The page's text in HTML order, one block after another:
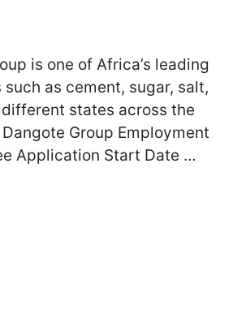
is one of Africa’s leading
as cement, sugar, salt,
states across the
Group Employment
Application Start Date …